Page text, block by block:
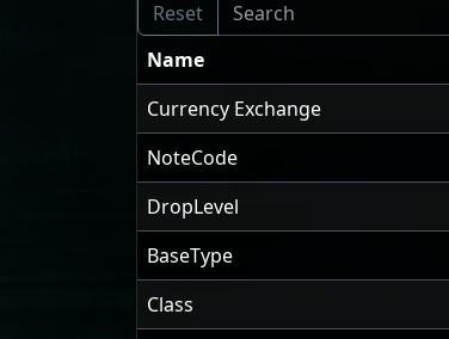
Name
Currency Exchange
NoteCode
DropLevel
BaseType
Class